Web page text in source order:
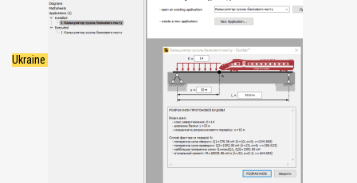
Ukraine